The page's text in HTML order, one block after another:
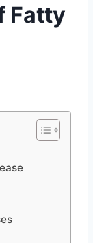
Fatty